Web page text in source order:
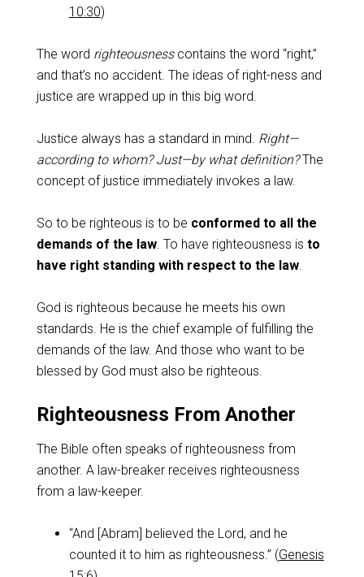
10:30)
The word righteousnesscontains the word “right,”
and that’s no accident. The ideas of right-ness and
justice are wrapped up in this big word.
Justice always has a standard in mind. Right—
according to whom? Just—by what definition?The
concept of justice immediately invokes a law.
So to be righteous is to be conformed to all the
demands of the law. To have righteousness is to
have right standing with respect to the law.
God is righteous because he meets his own
standards. He is the chief example of fulfilling the
demands of the law. And those who want to be
blessed by God must also be righteous.
Righteousness From Another
The Bible often speaks of righteousness from
another. A law-breaker receives righteousness
from a law-keeper.
“And [Abram] believed the Lord, and he
counted it to him as righteousness.” (Genesis